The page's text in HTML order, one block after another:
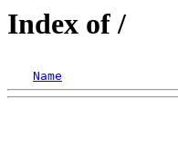
Index of /
Name